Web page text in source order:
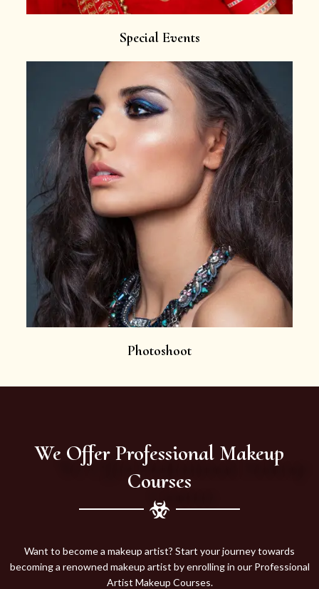
Special Events
Photoshoot
We Offer Professional Makeup
Courses
Want to become a makeup artist? Start your journey towards
becoming a renowned makeup artist by enrolling in our Professional
Artist Makeup Courses.